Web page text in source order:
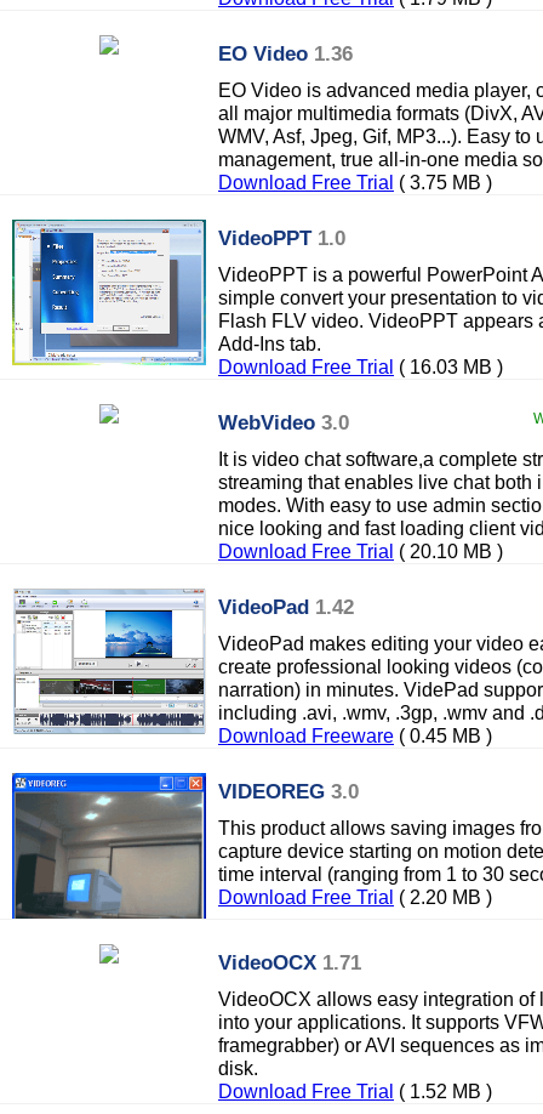
EO Video 1.36
EO Video is advanced media player,
all major multimedia formats (DivX,
WMV, Asf, Jpeg, Gif, MP3...). Easy
management, true all-in-one media
Download Free Trial ( 3.75 MB )
VideoPPT 1.0
VideoPPT is a powerful PowerPoint
simple convert your presentation to
Flash FLV video. VideoPPT appears
Add-Ins tab.
Download Free Trial ( 16.03 MB )
WebVideo 3.0
It is video chat software,a complete
streaming that enables live chat both
modes. With easy to use admin
nice looking and fast loading client
Download Free Trial ( 20.10 MB )
VideoPad 1.42
VideoPad makes editing your video
create professional looking videos
narration) in minutes. VidePad
including .avi, .wmv, .3gp, .wmv and
Download Freeware ( 0.45 MB )
VIDEOREG 3.0
This product allows saving images
capture device starting on motion
time interval (ranging from 1 to 30
Download Free Trial ( 2.20 MB )
VideoOCX 1.71
VideoOCX allows easy integration
into your applications. It supports
framegrabber) or AVI sequences as
disk.
Download Free Trial ( 1.52 MB )